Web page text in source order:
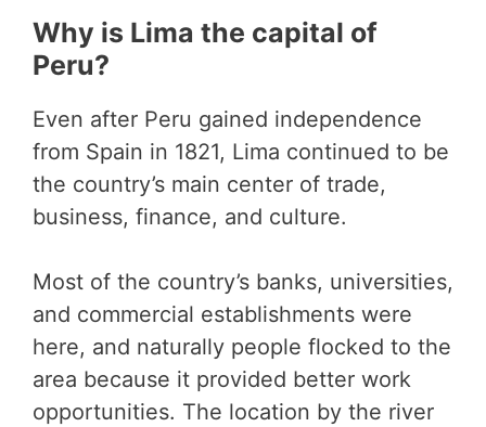
Why is Lima the capital of
Peru?
Even after Peru gained independence
from Spain in 1821, Lima continued to be
the country’s main center of trade,
business, finance, and culture.
Most of the country’s banks, universities,
and commercial establishments were
here, and naturally people flocked to the
area because it provided better work
opportunities. The location by the river